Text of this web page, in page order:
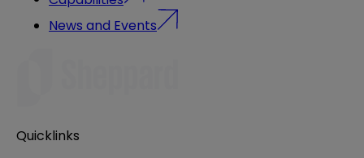
News and Events
Quicklinks